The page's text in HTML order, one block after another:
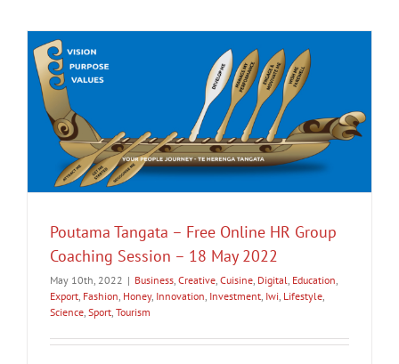
Poutama Tangata – Free Online HR Group
Coaching Session – 18 May 2022
May 10th, 2022 | Business, Creative, Cuisine, Digital, Education,
Export, Fashion, Honey, Innovation, Investment, Iwi, Lifestyle,
Science, Sport, Tourism